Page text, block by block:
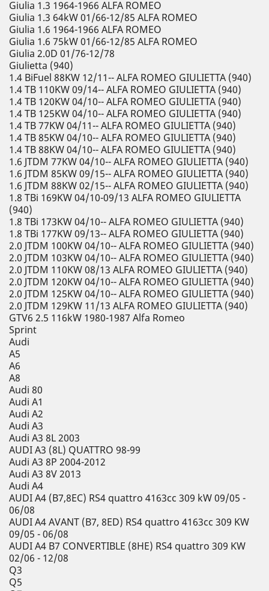
Giulia 1.3 1964-1966 ALFA ROMEO
Giulia 1.3 64kW 01/66-12/85 ALFA ROMEO
Giulia 1.6 1964-1966 ALFA ROMEO
Giulia 1.6 75kW 01/66-12/85 ALFA ROMEO
Giulia 2.0D 01/76-12/78
Giulietta (940)
1.4 BiFuel 88KW 12/11-- ALFA ROMEO GIULIETTA (940)
1.4 TB 110KW 09/14-- ALFA ROMEO GIULIETTA (940)
1.4 TB 120KW 04/10-- ALFA ROMEO GIULIETTA (940)
1.4 TB 125KW 04/10-- ALFA ROMEO GIULIETTA (940)
1.4 TB 77KW 04/11-- ALFA ROMEO GIULIETTA (940)
1.4 TB 85KW 04/10-- ALFA ROMEO GIULIETTA (940)
1.4 TB 88KW 04/10-- ALFA ROMEO GIULIETTA (940)
1.6 JTDM 77KW 04/10-- ALFA ROMEO GIULIETTA (940)
1.6 JTDM 85KW 09/15-- ALFA ROMEO GIULIETTA (940)
1.6 JTDM 88KW 02/15-- ALFA ROMEO GIULIETTA (940)
1.8 TBi 169KW 04/10-09/13 ALFA ROMEO GIULIETTA
(940)
1.8 TBi 173KW 04/10-- ALFA ROMEO GIULIETTA (940)
1.8 TBi 177KW 09/13-- ALFA ROMEO GIULIETTA (940)
2.0 JTDM 100KW 04/10-- ALFA ROMEO GIULIETTA (940)
2.0 JTDM 103KW 04/10-- ALFA ROMEO GIULIETTA (940)
2.0 JTDM 110KW 08/13 ALFA ROMEO GIULIETTA (940)
2.0 JTDM 120KW 04/10-- ALFA ROMEO GIULIETTA (940)
2.0 JTDM 125KW 04/10-- ALFA ROMEO GIULIETTA (940)
2.0 JTDM 129KW 11/13 ALFA ROMEO GIULIETTA (940)
GTV6 2.5 116kW 1980-1987 Alfa Romeo
Sprint
Audi
A5
A6
A8
Audi 80
Audi A1
Audi A2
Audi A3
Audi A3 8L 2003
AUDI A3 (8L) QUATTRO 98-99
Audi A3 8P 2004-2012
Audi A3 8V 2013
Audi A4
AUDI A4 (B7,8EC) RS4 quattro 4163cc 309 kW 09/05 -
06/08
AUDI A4 AVANT (B7, 8ED) RS4 quattro 4163cc 309 KW
09/05 - 06/08
AUDI A4 B7 CONVERTIBLE (8HE) RS4 quattro 309 KW
02/06 - 12/08
Q3
Q5